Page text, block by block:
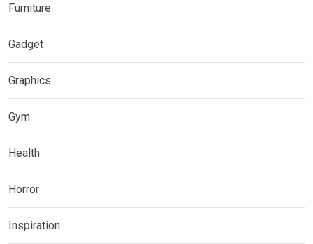
Furniture
Gadget
Graphics
Gym
Health
Horror
Inspiration